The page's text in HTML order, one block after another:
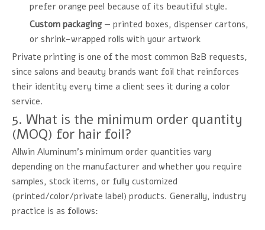
prefer orange peel because of its beautiful style.
Custom packaging— printed boxes, dispenser cartons,
or shrink-wrapped rolls with your artwork
Private printing is one of the most common B2B requests,
since salons and beauty brands want foil that reinforces
their identity every time a client sees it during a color
service.
5. What is the minimum order quantity
(MOQ) for hair foil?
Allwin Aluminum's minimum order quantities vary
depending on the manufacturer and whether you require
samples, stock items, or fully customized
(printed/color/private label) products. Generally, industry
practice is as follows: